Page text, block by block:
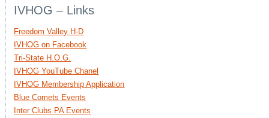
IVHOG – Links
Freedom Valley H-D
IVHOG on Facebook
Tri-State H.O.G.
IVHOG YouTube Chanel
IVHOG Membership Application
Blue Comets Events
Inter Clubs PA Events